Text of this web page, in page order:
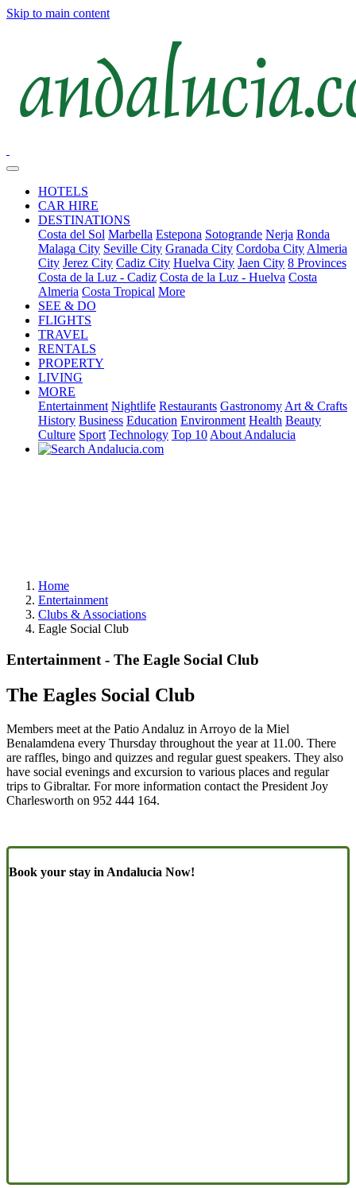
Skip to main content
HOTELS
CAR HIRE
DESTINATIONS
Costa del Sol Marbella Estepona Sotogrande Nerja Ronda
Malaga City Seville City Granada City Cordoba City Almeria
City Jerez City Cadiz City Huelva City Jaen City 8 Provinces
Costa de la Luz - Cadiz Costa de la Luz - Huelva Costa
Almeria Costa Tropical More
SEE & DO
FLIGHTS
TRAVEL
RENTALS
PROPERTY
LIVING
MORE
Entertainment Nightlife Restaurants Gastronomy Art & Crafts
History Business Education Environment Health Beauty
Culture Sport Technology Top 10 About Andalucia
Home
Entertainment
Clubs & Associations
Eagle Social Club
Entertainment - The Eagle Social Club
The Eagles Social Club
Members meet at the Patio Andaluz in Arroyo de la Miel
Benalamdena every Thursday throughout the year at 11.00. There
are raffles, bingo and quizzes and regular guest speakers. They also
have social evenings and excursion to various places and regular
trips to Gibraltar. For more information contact the President Joy
Charlesworth on 952 444 164.
Book your stay in Andalucia Now!